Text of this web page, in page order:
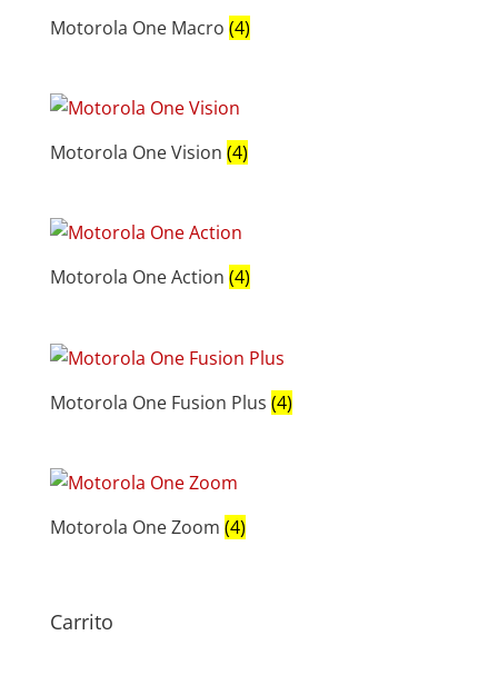
Motorola One Macro (4)
Motorola One Vision (4)
Motorola One Action (4)
Motorola One Fusion Plus (4)
Motorola One Zoom (4)
Carrito